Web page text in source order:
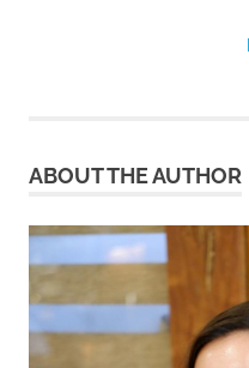
ABOUT THE AUTHOR